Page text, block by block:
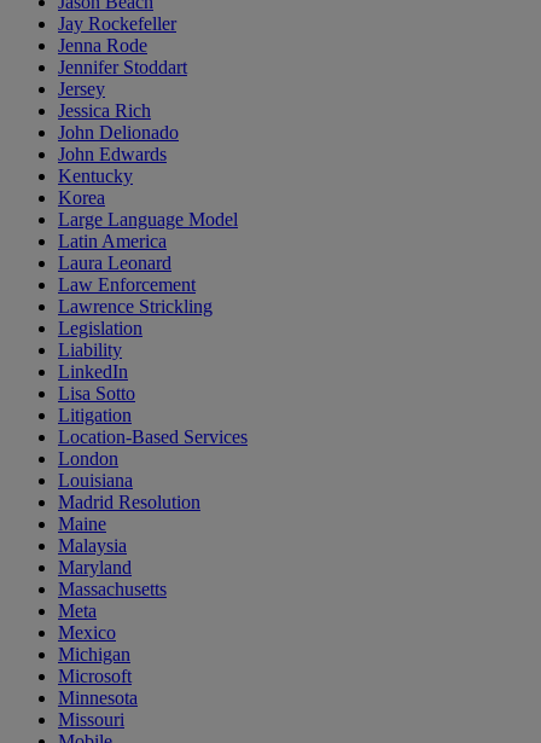
Jay Rockefeller
Jenna Rode
Jennifer Stoddart
Jersey
Jessica Rich
John Delionado
John Edwards
Kentucky
Korea
Large Language Model
Latin America
Laura Leonard
Law Enforcement
Lawrence Strickling
Legislation
Liability
LinkedIn
Lisa Sotto
Litigation
Location-Based Services
London
Louisiana
Madrid Resolution
Maine
Malaysia
Maryland
Massachusetts
Meta
Mexico
Michigan
Microsoft
Minnesota
Missouri